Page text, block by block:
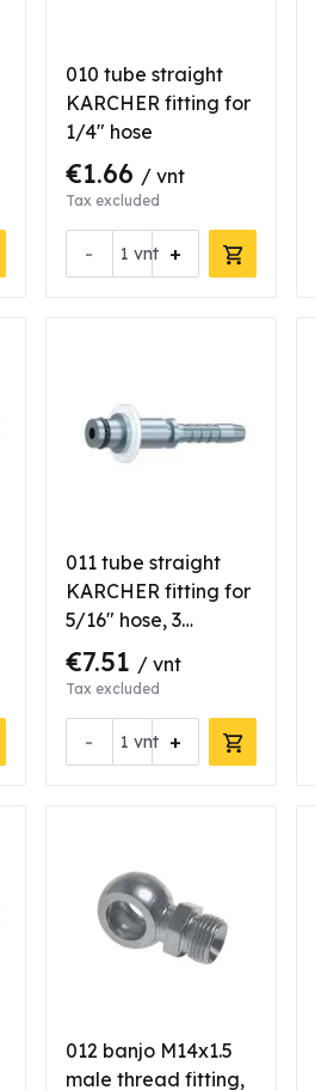
010 tube straight
KARCHER fitting for
1/4" hose
€1.66 / vnt
Tax excluded
- +
vnt
011 tube straight
KARCHER fitting for
5/16" hose, 3
gaskets
€7.51 / vnt
Tax excluded
- +
vnt
012 banjo M14x1.5
male thread fitting,